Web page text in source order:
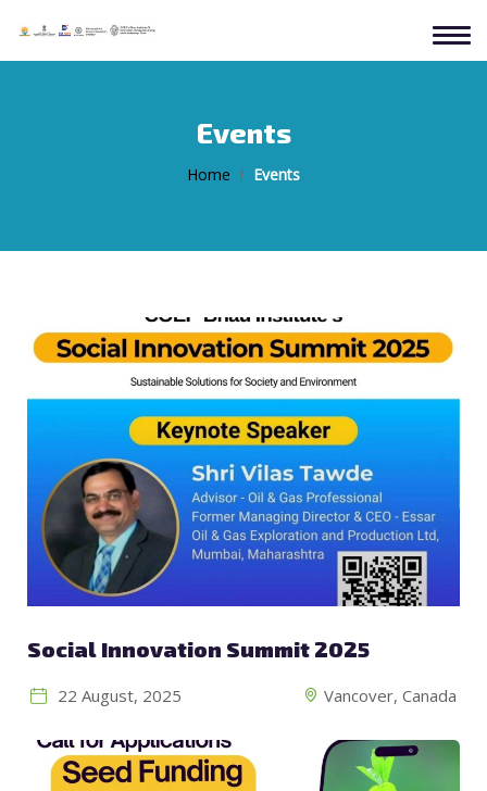
Events
Home Events
Social Innovation Summit 2025
22 August, 2025 Vancover, Canada